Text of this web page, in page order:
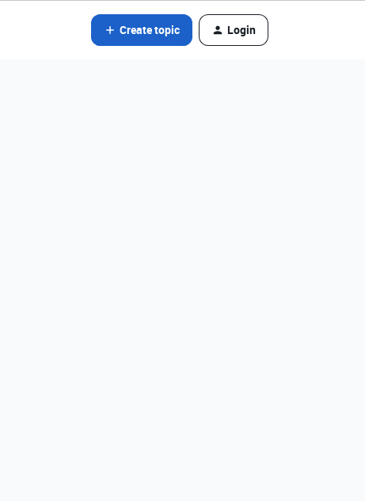
Create topic Login